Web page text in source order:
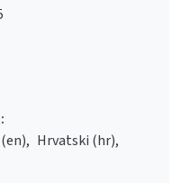
Hrvatski ‎(hr)‎